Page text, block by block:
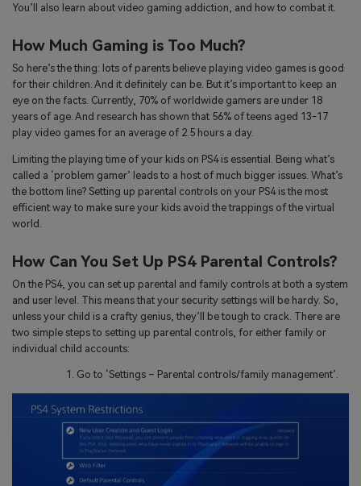
Geonection
Bridge Distance Unite Psychologically
Try It Free
You’ll also learn about video gaming addiction, and how to combat it.
How Much Gaming is Too Much?
So here’s the thing: lots of parents believe playing video games is good
for their children. And it definitely can be. But it’s important to keep an
eye on the facts. Currently, 70% of worldwide gamers are under 18
years of age. And research has shown that 56% of teens aged 13-17
play video games for an average of 2.5 hours a day.
Limiting the playing time of your kids on PS4 is essential. Being what’s
called a ‘problem gamer’ leads to a host of much bigger issues. What’s
the bottom line? Setting up parental controls on your PS4 is the most
efficient way to make sure your kids avoid the trappings of the virtual
world.
How Can You Set Up PS4 Parental Controls?
On the PS4, you can set up parental and family controls at both a system
and user level. This means that your security settings will be hardy. So,
unless your child is a crafty genius, they’ll be tough to crack. There are
two simple steps to setting up parental controls, for either family or
individual child accounts:
Go to ‘Settings – Parental controls/family management’.